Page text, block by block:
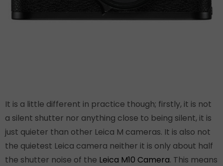
It is a little different in practice though; firstly, it is not
a silent shutter nor anything close to being silent, it is
just quieter than other Leica M cameras. It is also not
the quietest Leica camera neither it is only about half
the shutter noise of the Leica M10 Camera. This means